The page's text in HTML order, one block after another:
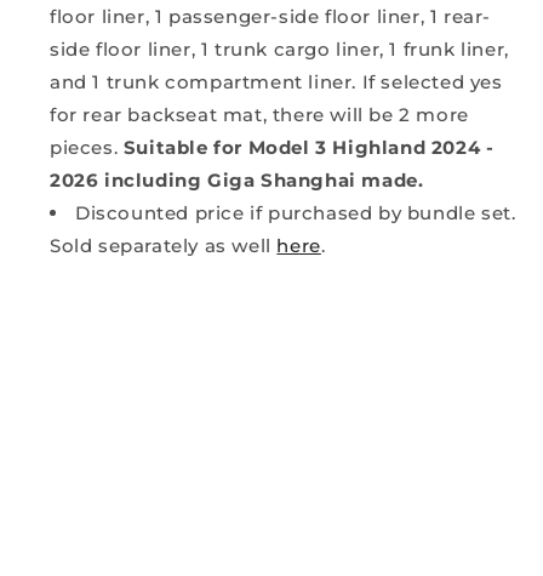
floor liner, 1 passenger-side floor liner, 1 rear-
side floor liner, 1 trunk cargo liner, 1 frunk liner,
and 1 trunk compartment liner. If selected yes
for rear backseat mat, there will be 2 more
pieces. Suitable for Model 3 Highland 2024 -
2026 including Giga Shanghai made.
Discounted price if purchased by bundle set.
Sold separately as well here.